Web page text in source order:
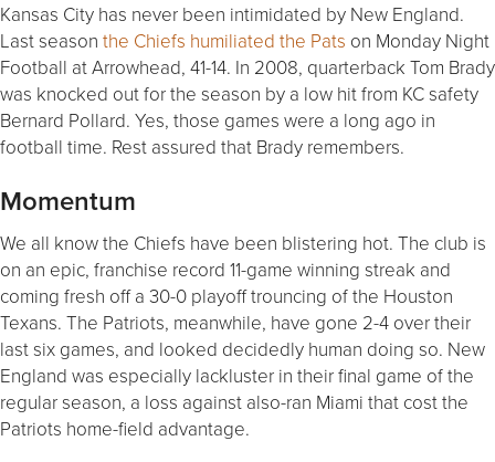
Kansas City has never been intimidated by New England.
Last season the Chiefs humiliated the Pats on Monday Night
Football at Arrowhead, 41-14. In 2008, quarterback Tom Brady
was knocked out for the season by a low hit from KC safety
Bernard Pollard. Yes, those games were a long ago in
football time. Rest assured that Brady remembers.
Momentum
We all know the Chiefs have been blistering hot. The club is
on an epic, franchise record 11-game winning streak and
coming fresh off a 30-0 playoff trouncing of the Houston
Texans. The Patriots, meanwhile, have gone 2-4 over their
last six games, and looked decidedly human doing so. New
England was especially lackluster in their final game of the
regular season, a loss against also-ran Miami that cost the
Patriots home-field advantage.